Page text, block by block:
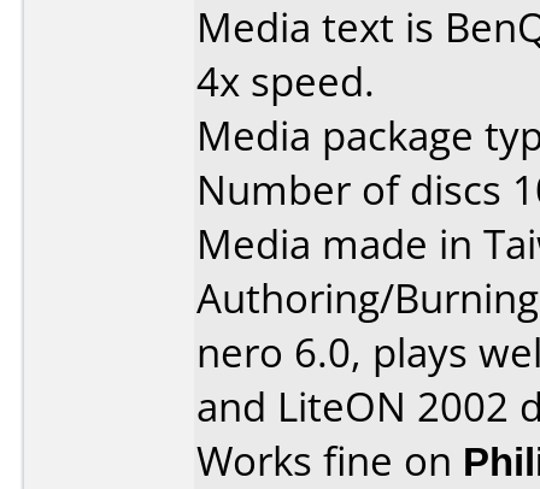
Media text is
4x speed.
Media package
Number of discs
Media made in
Authoring/
nero 6.0, plays
and LiteON 2002
Works fine on